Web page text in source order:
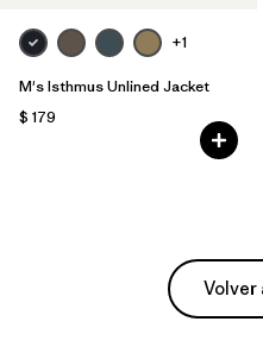
+1
M's Isthmus Unlined Jacket
$ 179
Volver